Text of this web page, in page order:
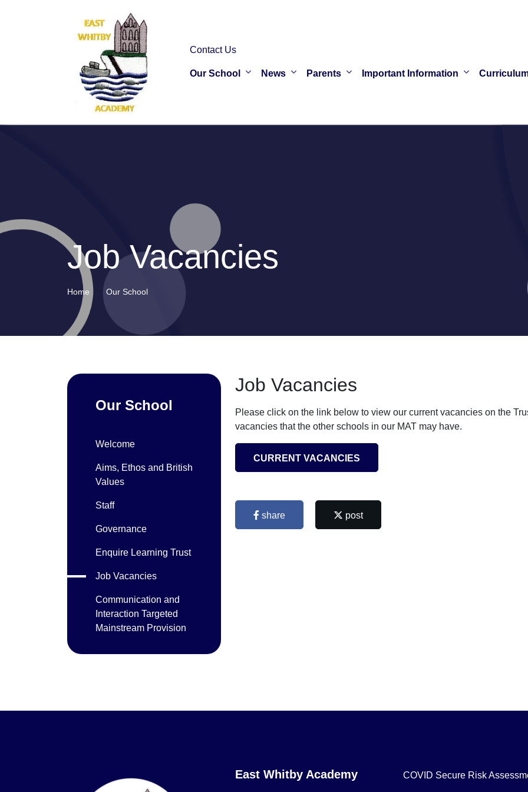
Contact Us
Our School News Parents Important Information
Job Vacancies
Home Our School
Job Vacancies
Please click on the link below to view our current vacancies on the
vacancies that the other schools in our MAT may have.
CURRENT VACANCIES
share post
Our School
Welcome
Aims, Ethos and British
Values
Staff
Governance
Enquire Learning Trust
Job Vacancies
Communication and
Interaction Targeted
Mainstream Provision
East Whitby Academy COVID Secure Risk